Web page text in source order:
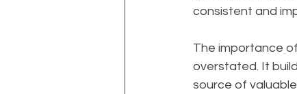
consistent and
The importance
overstated. It
source of